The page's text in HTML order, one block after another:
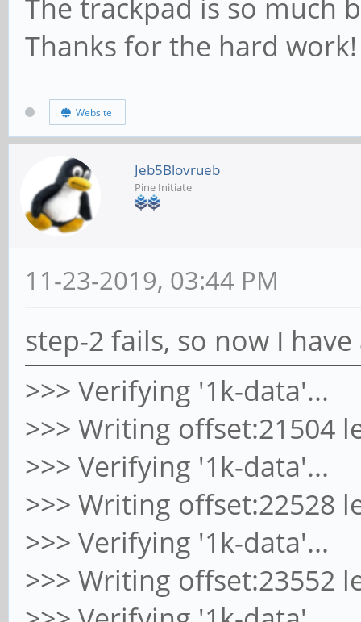
The trackpad is so much
Thanks for the hard work!
Website
Jeb5Blovrueb
Pine Initiate
11-23-2019, 03:44 PM
step-2 fails, so now I
>>> Verifying '1k-data'...
>>> Writing offset:21504
>>> Verifying '1k-data'...
>>> Writing offset:22528
>>> Verifying '1k-data'...
>>> Writing offset:23552